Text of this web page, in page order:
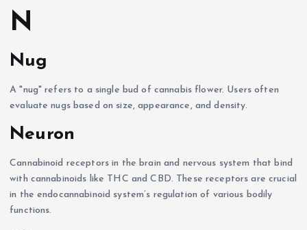
N
Nug
A "nug" refers to a single bud of cannabis flower. Users often
evaluate nugs based on size, appearance, and density.
Neuron
Cannabinoid receptors in the brain and nervous system that bind
with cannabinoids like THC and CBD. These receptors are crucial
in the endocannabinoid system’s regulation of various bodily
functions.